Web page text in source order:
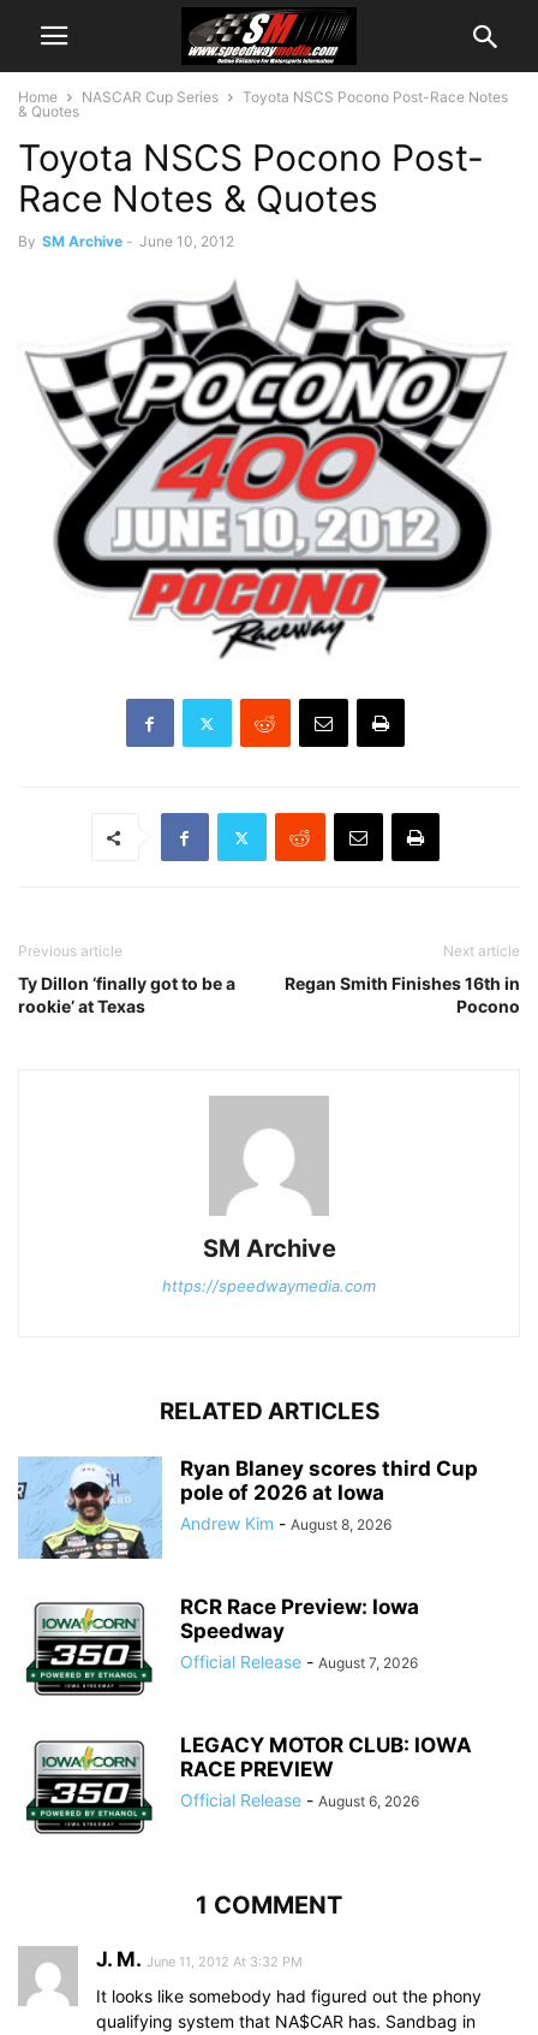
Home NASCAR Cup Series
Toyota NSCS Pocono Post-Race Notes
& Quotes
Toyota NSCS Pocono Post-
Race Notes & Quotes
By SM Archive - June 10, 2012
Previous article
Ty Dillon ‘finally got to be a
rookie’ at Texas
Next article
Regan Smith Finishes 16th in
Pocono
SM Archive
https://speedwaymedia.com
RELATED ARTICLES
Ryan Blaney scores third Cup
pole of 2026 at Iowa
Andrew Kim - August 8, 2026
RCR Race Preview: Iowa
Speedway
Official Release - August 7, 2026
LEGACY MOTOR CLUB: IOWA
RACE PREVIEW
Official Release - August 6, 2026
1 COMMENT
J. M. June 11, 2012 At 3:32 PM
It looks like somebody had figured out the phony
qualifying system that NA$CAR has. Sandbag in